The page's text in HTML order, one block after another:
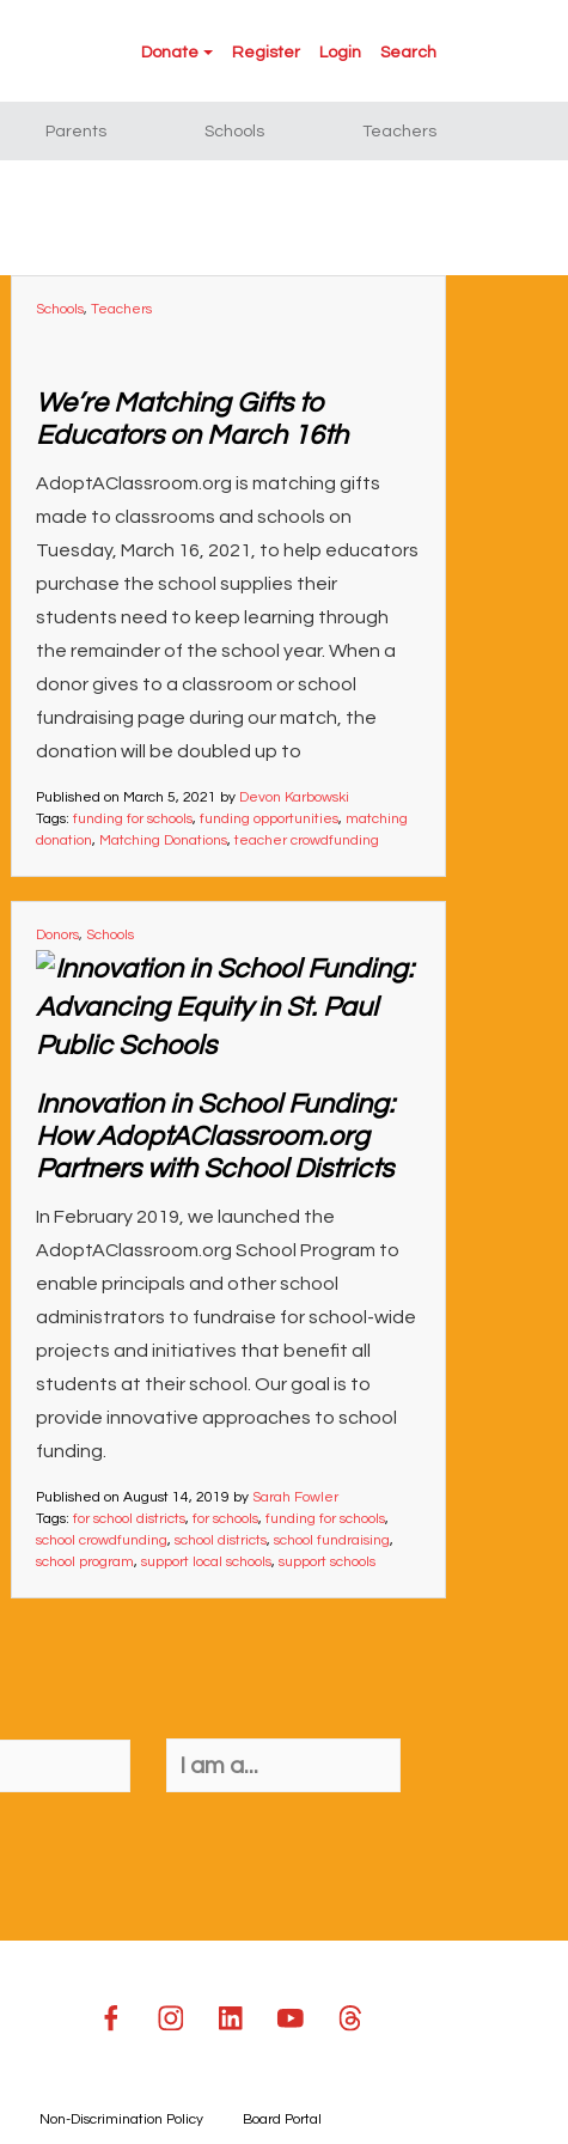
Donate Register Login Search
Parents Schools Teachers
Schools, Teachers
We’re Matching Gifts to
Educators on March 16th
AdoptAClassroom.org is matching gifts
made to classrooms and schools on
Tuesday, March 16, 2021, to help educators
purchase the school supplies their
students need to keep learning through
the remainder of the school year. When a
donor gives to a classroom or school
fundraising page during our match, the
donation will be doubled up to
Published on March 5, 2021 by Devon Karbowski
Tags: funding for schools, funding opportunities, matching
donation, Matching Donations,teacher crowdfunding
Donors, Schools
Innovation in School Funding:
How AdoptAClassroom.org
Partners with School Districts
In February 2019, we launched the
AdoptAClassroom.org School Program to
enable principals and other school
administrators to fundraise for school-wide
projects and initiatives that benefit all
students at their school. Our goal is to
provide innovative approaches to school
funding.
Published on August 14, 2019 by Sarah Fowler
Tags: for school districts, for schools, funding for schools,
school crowdfunding, school districts, school fundraising,
school program, support local schools, support schools
Non-Discrimination Policy Board Portal